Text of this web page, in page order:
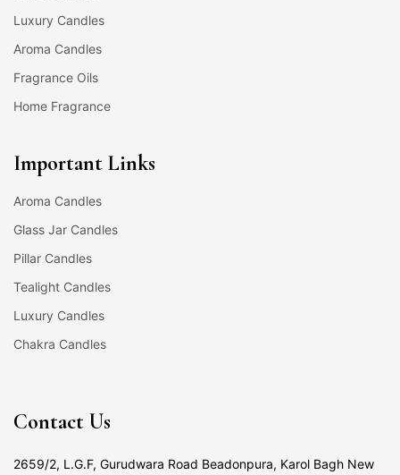
Luxury Candles
Aroma Candles
Fragrance Oils
Home Fragrance
Important Links
Aroma Candles
Glass Jar Candles
Pillar Candles
Tealight Candles
Luxury Candles
Chakra Candles
Contact Us
2659/2, L.G.F, Gurudwara Road Beadonpura, Karol Bagh New